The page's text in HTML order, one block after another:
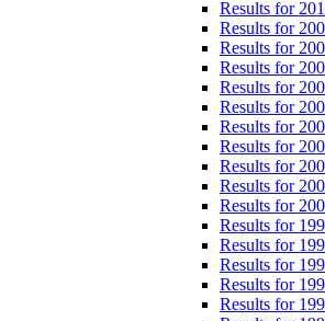
Results for
Results for
Results for
Results for
Results for
Results for
Results for
Results for
Results for
Results for
Results for
Results for
Results for
Results for
Results for
Results for